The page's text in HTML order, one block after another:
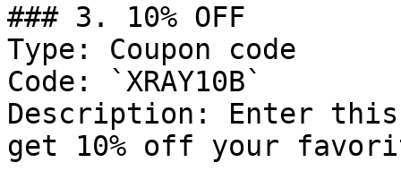
### 3. 10% OFF
Type: Coupon code
Code: `XRAY10B`
Description: Enter this
get 10% off your